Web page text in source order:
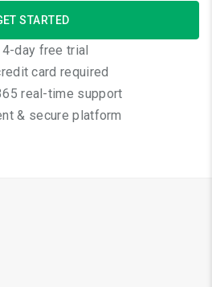
STARTED
day free trial
card required
real-time support
& secure platform